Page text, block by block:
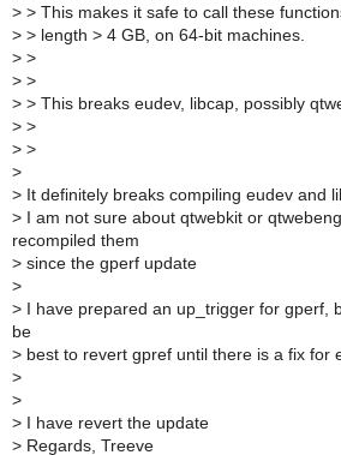
> > This makes it safe to call these
> > length > 4 GB, on 64-bit machines.
> >
> >
> > This breaks eudev, libcap, possibly
> >
> >
>
> It definitely breaks compiling eudev and
> I am not sure about qtwebkit or
recompiled them
> since the gperf update
>
> I have prepared an up_trigger for gperf,
be
> best to revert gpref until there is a fix for
>
>
> I have revert the update
> Regards, Treeve